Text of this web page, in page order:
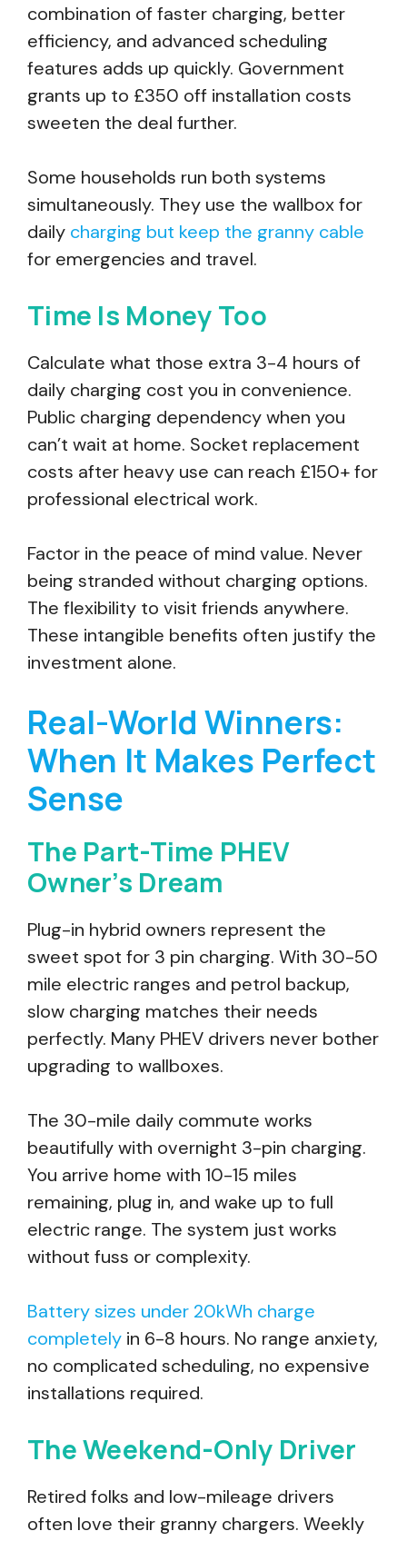
combination of faster charging, better
efficiency, and advanced scheduling
features adds up quickly. Government
grants up to £350 off installation costs
sweeten the deal further.
Some households run both systems
simultaneously. They use the wallbox for
daily charging but keep the granny cable
for emergencies and travel.
Time Is Money Too
Calculate what those extra 3-4 hours of
daily charging cost you in convenience.
Public charging dependency when you
can’t wait at home. Socket replacement
costs after heavy use can reach £150+ for
professional electrical work.
Factor in the peace of mind value. Never
being stranded without charging options.
The flexibility to visit friends anywhere.
These intangible benefits often justify the
investment alone.
Real-World Winners:
When It Makes Perfect
Sense
The Part-Time PHEV
Owner’s Dream
Plug-in hybrid owners represent the
sweet spot for 3 pin charging. With 30-50
mile electric ranges and petrol backup,
slow charging matches their needs
perfectly. Many PHEV drivers never bother
upgrading to wallboxes.
The 30-mile daily commute works
beautifully with overnight 3-pin charging.
You arrive home with 10-15 miles
remaining, plug in, and wake up to full
electric range. The system just works
without fuss or complexity.
Battery sizes under 20kWh charge
completely in 6-8 hours. No range anxiety,
no complicated scheduling, no expensive
installations required.
The Weekend-Only Driver
Retired folks and low-mileage drivers
often love their granny chargers. Weekly